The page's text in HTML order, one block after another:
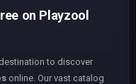
on Playzool
destination to discover
online. Our vast catalog